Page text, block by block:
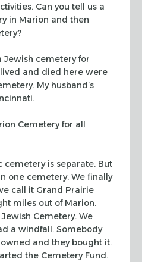
Can you tell us a
in Marion and then
Jewish cemetery for
and died here were
My husband’s
Cemetery for all
cemetery is separate. But
one cemetery. We finally
call it Grand Prairie
miles out of Marion.
Cemetery. We
a windfall. Somebody
and they bought it.
the Cemetery Fund.